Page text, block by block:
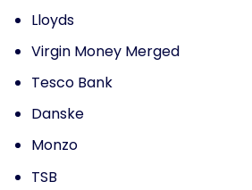
Lloyds
Virgin Money Merged
Tesco Bank
Danske
Monzo
TSB